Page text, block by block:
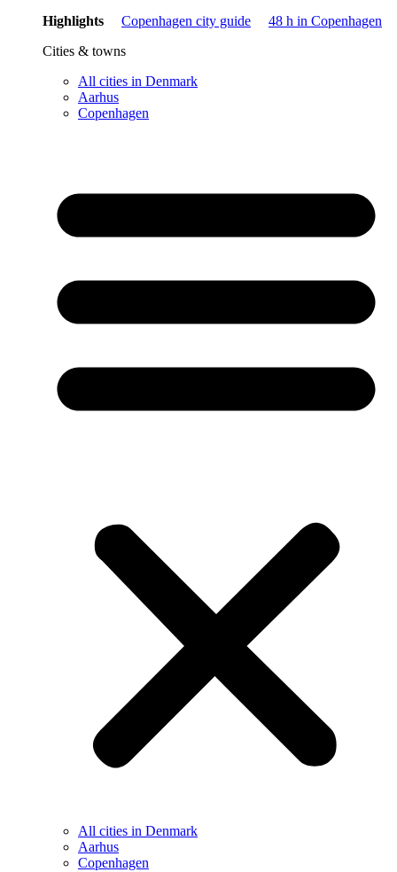
Highlights
Copenhagen city guide
48 h in Copenhagen
Cities & towns
All cities in Denmark
Aarhus
Copenhagen
All cities in Denmark
Aarhus
Copenhagen